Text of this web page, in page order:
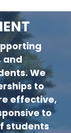
and
We
to
effective,
to
students